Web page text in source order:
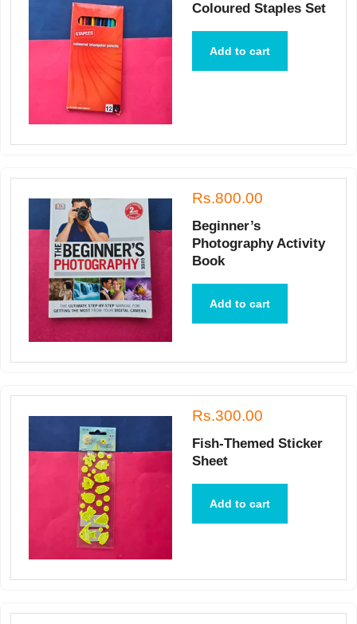
Coloured Staples Set
Add to cart
Rs.800.00
Beginner’s
Photography Activity
Book
Add to cart
Rs.300.00
Fish-Themed Sticker
Sheet
Add to cart